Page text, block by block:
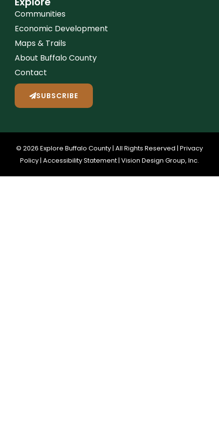
Communities
Economic Development
Maps & Trails
About Buffalo County
Contact
SUBSCRIBE
© 2026 Explore Buffalo County | All Rights Reserved | Privacy
Policy| Accessibility Statement| Vision Design Group, Inc.